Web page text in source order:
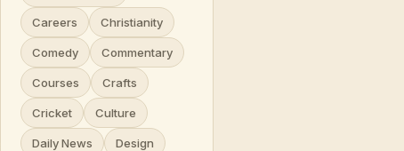
Careers Christianity
Comedy Commentary
Courses Crafts
Cricket Culture
Daily News Design